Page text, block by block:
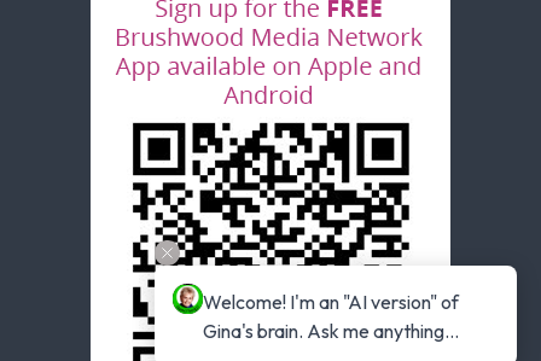
Welcome! I'm an "AI version" of
Gina's brain. Ask me anything...